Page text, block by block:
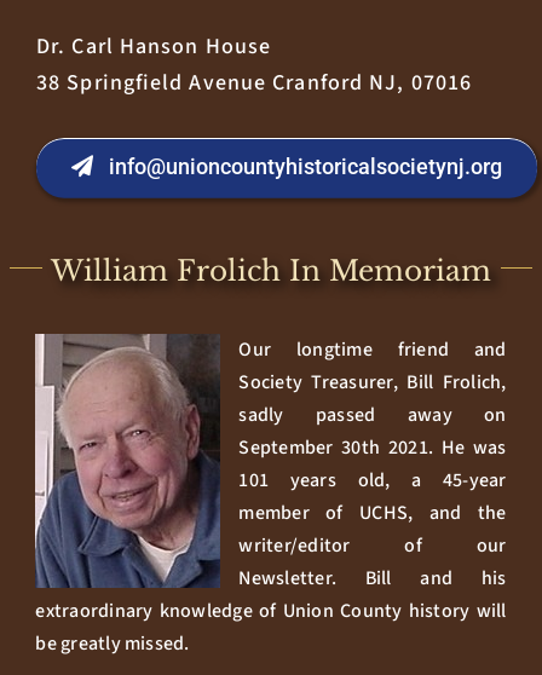
Dr. Carl Hanson House
38 Springfield Avenue Cranford NJ, 07016
info@unioncountyhistoricalsocietynj.org
William Frolich In Memoriam
Our longtime friend and
Society Treasurer, Bill Frolich,
sadly passed away on
September 30th 2021. He was
101 years old, a 45-year
member of UCHS, and the
writer/editor of our
Newsletter. Bill and his
extraordinary knowledge of Union County history will
be greatly missed.